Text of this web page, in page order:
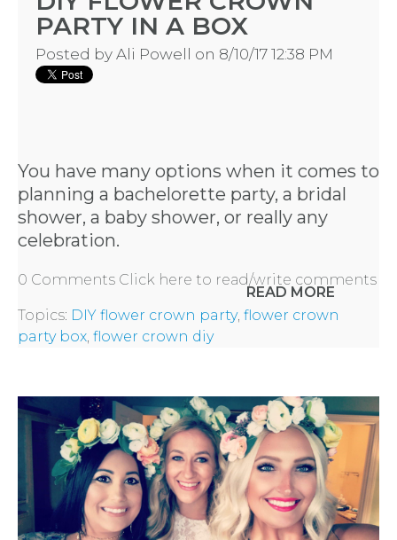
PARTY IN A BOX
Posted by Ali Powell on 8/10/17 12:38 PM
You have many options when it comes to
planning a bachelorette party, a bridal
shower, a baby shower, or really any
celebration.
READ MORE
0 Comments Click here to read/write comments
Topics: DIY flower crown party, flower crown
party box flower crown diy